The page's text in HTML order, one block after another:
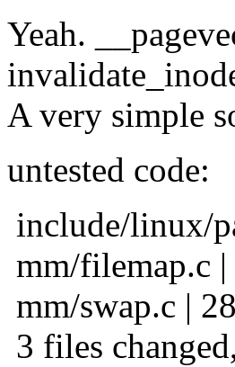
Yeah.
A very simple
untested code:
include/linux/
mm/filemap.c
mm/swap.c |
3 files